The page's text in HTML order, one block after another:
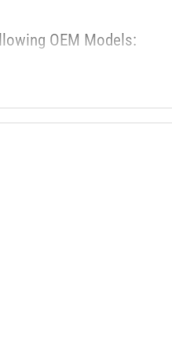
OEM Models: